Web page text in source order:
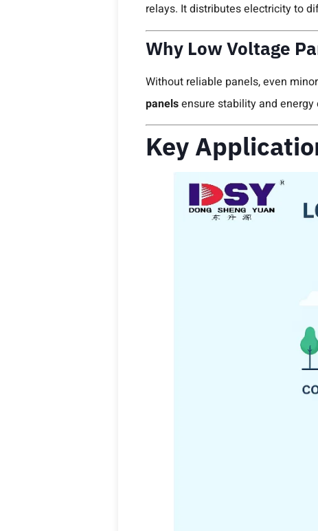
relays. It distributes electricity to
Why Low Voltage
Without reliable panels, even
panelsensure stability and
Key